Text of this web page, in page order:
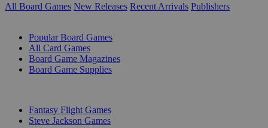
All Board Games New Releases Recent Arrivals Publishers
Popular Board Games
All Card Games
Board Game Magazines
Board Game Supplies
Fantasy Flight Games
Steve Jackson Games